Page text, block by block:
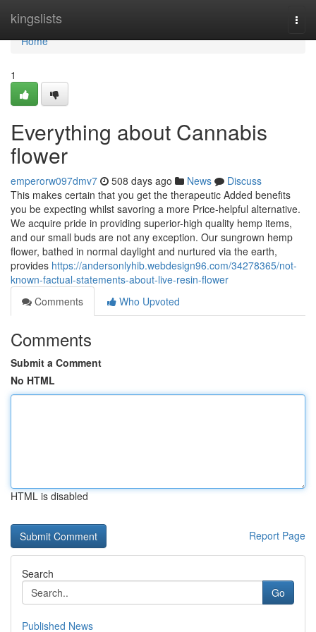
kingslists
Home
Home
1
Everything about Cannabis
flower
emperorw097dmv7 508 days ago News
Discuss
This makes certain that you get the therapeutic Added benefits
you be expecting whilst savoring a more Price-helpful alternative.
We acquire pride in providing superior-high quality hemp items,
and our small buds are not any exception. Our sungrown hemp
flower, bathed in normal daylight and nurtured via the earth,
provides https://andersonlyhib.webdesign96.com/34278365/not-
known-factual-statements-about-live-resin-flower
Comments
Who Upvoted
Comments
Submit a Comment
No HTML
HTML is disabled
Report Page
Search
Go
Published News